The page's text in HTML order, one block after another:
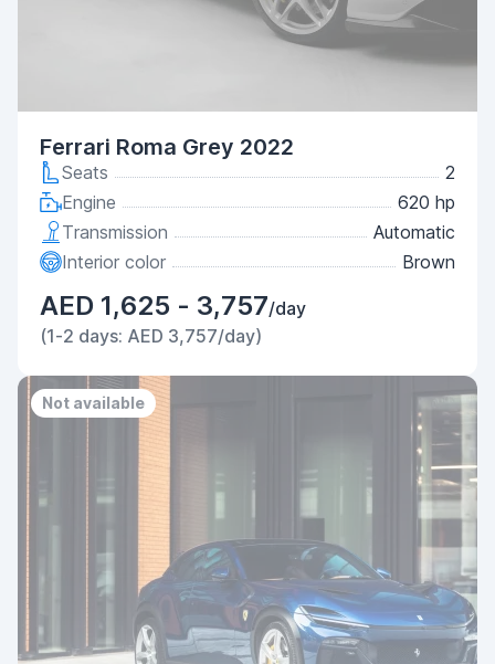
Ferrari Roma Grey 2022
Seats
2
Engine
620 hp
Transmission
Automatic
Interior color
Brown
AED 1,625 - 3,757/day
(1-2 days: AED 3,757/day)
Not available